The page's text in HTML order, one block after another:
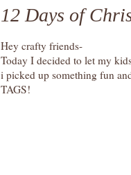
12 Days of
Hey crafty friends-
Today I decided to let my
i picked up something fun
TAGS!